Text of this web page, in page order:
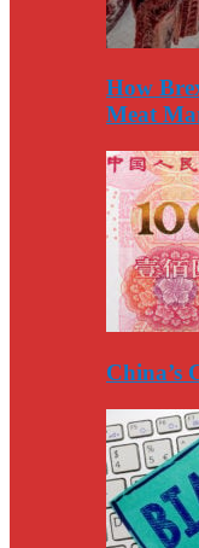
How
Meat
China’s